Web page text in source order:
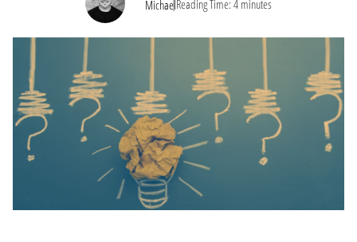
Michael
|Reading Time: 4 minutes